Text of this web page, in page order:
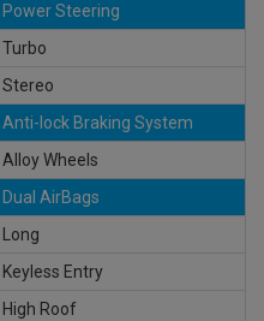
Power Steering
Turbo
Stereo
Anti-lock Braking System
Alloy Wheels
Dual AirBags
Long
Keyless Entry
High Roof